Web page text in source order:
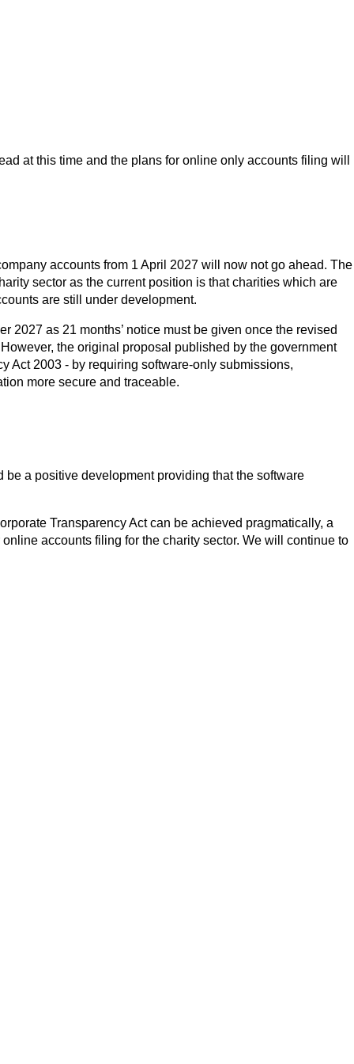
at this time and the plans for online only accounts filing will
accounts from 1 April 2027 will now not go ahead. The
sector as the current position is that charities which are
are still under development.
as 21 months’ notice must be given once the revised
the original proposal published by the government
Act 2003 - by requiring software-only submissions,
more secure and traceable.
a positive development providing that the software
Transparency Act can be achieved pragmatically, a
accounts filing for the charity sector. We will continue to